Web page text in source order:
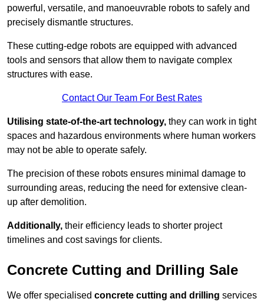
powerful, versatile, and manoeuvrable robots to safely and
precisely dismantle structures.
These cutting-edge robots are equipped with advanced
tools and sensors that allow them to navigate complex
structures with ease.
Contact Our Team For Best Rates
Utilising state-of-the-art technology, they can work in tight
spaces and hazardous environments where human workers
may not be able to operate safely.
The precision of these robots ensures minimal damage to
surrounding areas, reducing the need for extensive clean-
up after demolition.
Additionally, their efficiency leads to shorter project
timelines and cost savings for clients.
Concrete Cutting and Drilling Sale
We offer specialised concrete cutting and drilling services